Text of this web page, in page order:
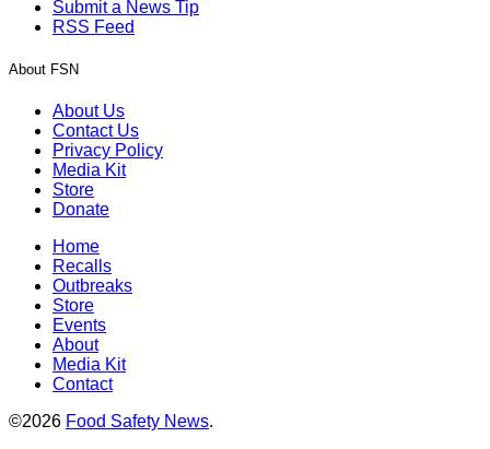
Submit a News Tip
RSS Feed
About FSN
About Us
Contact Us
Privacy Policy
Media Kit
Store
Donate
Home
Recalls
Outbreaks
Store
Events
About
Media Kit
Contact
©2026 Food Safety News.